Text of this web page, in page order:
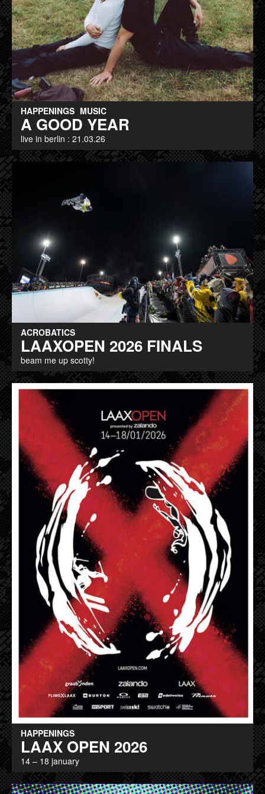
HAPPENINGS MUSIC
A GOOD YEAR
live in berlin : 21.03.26
ACROBATICS
LAAXOPEN 2026 FINALS
beam me up scotty!
HAPPENINGS
LAAX OPEN 2026
14 – 18 january